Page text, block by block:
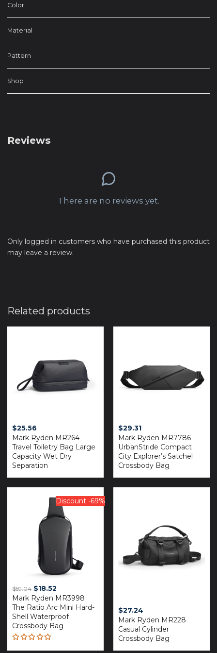
Color
Material
Pattern
Shop
Reviews
There are no reviews yet.
Only logged in customers who have purchased this product
may leave a review.
Related products
$25.56
Mark Ryden MR264
Travel Toiletry Bag Large
Capacity Wet Dry
Separation
$29.31
Mark Ryden MR7786
UrbanStride Compact
City Explorer’s Satchel
Crossbody Bag
Discount -69%
$59.04 Original
price
was:
$59.04.
$18.52
price
is:
$18.52.
Mark Ryden MR3998
The Ratio Arc Mini Hard-
Shell Waterproof
Crossbody Bag
$27.24
Mark Ryden MR228
Casual Cylinder
Crossbody Bag